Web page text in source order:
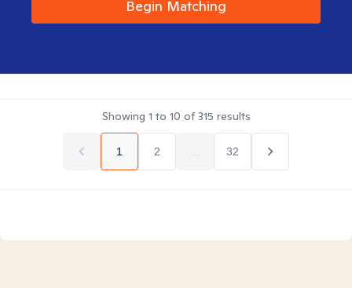
Begin Matching
Showing 1 to 10 of315 results
1 2 32